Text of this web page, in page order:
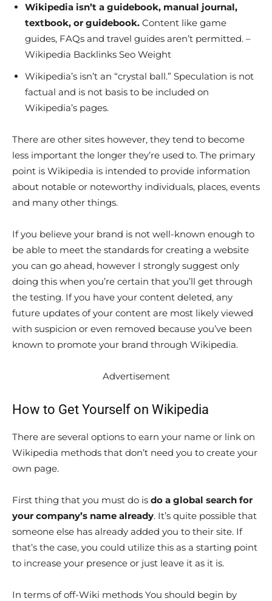
Wikipedia isn’t a guidebook, manual journal,
textbook, or guidebook. Content like game
guides, FAQs and travel guides aren’t permitted. –
Wikipedia Backlinks Seo Weight
Wikipedia’s isn’t an “crystal ball.” Speculation is not
factual and is not basis to be included on
Wikipedia’s pages.
There are other sites however, they tend to become
less important the longer they’re used to. The primary
point is Wikipedia is intended to provide information
about notable or noteworthy individuals, places, events
and many other things.
If you believe your brand is not well-known enough to
be able to meet the standards for creating a website
you can go ahead, however I strongly suggest only
doing this when you’re certain that you’ll get through
the testing. If you have your content deleted, any
future updates of your content are most likely viewed
with suspicion or even removed because you’ve been
known to promote your brand through Wikipedia.
Advertisement
How to Get Yourself on Wikipedia
There are several options to earn your name or link on
Wikipedia methods that don’t need you to create your
own page.
First thing that you must do is do a global search for
your company’s name already. It’s quite possible that
someone else has already added you to their site. If
that’s the case, you could utilize this as a starting point
to increase your presence or just leave it as it is.
In terms of off-Wiki methods You should begin by